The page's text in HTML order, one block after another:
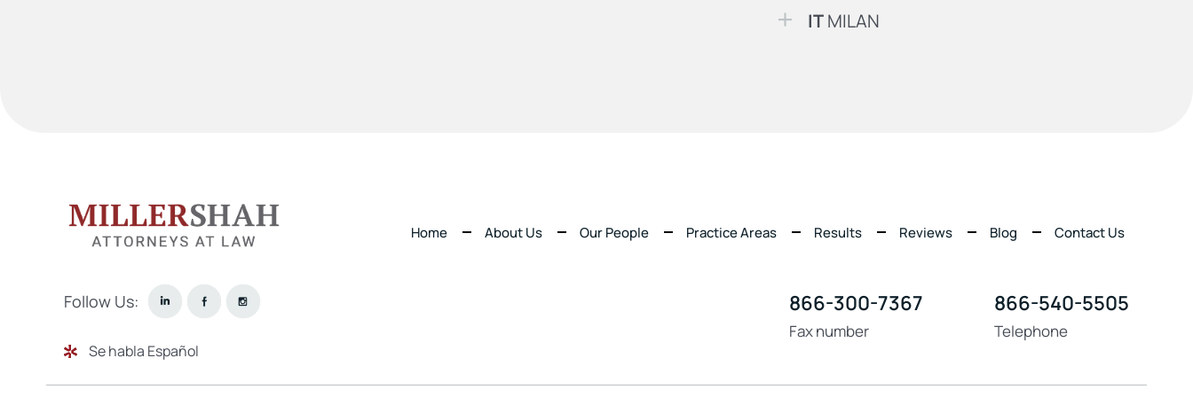
ITMILAN
Home About Us Our People Practice Areas Results Reviews Blog Contact Us
Follow Us:
Se habla Español
866-300-7367
Fax number
866-540-5505
Telephone